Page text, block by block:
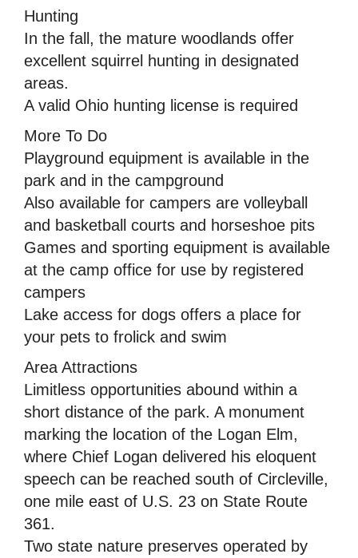
Hunting
In the fall, the mature woodlands offer
excellent squirrel hunting in designated
areas.
A valid Ohio hunting license is required
More To Do
Playground equipment is available in the
park and in the campground
Also available for campers are volleyball
and basketball courts and horseshoe pits
Games and sporting equipment is available
at the camp office for use by registered
campers
Lake access for dogs offers a place for
your pets to frolick and swim
Area Attractions
Limitless opportunities abound within a
short distance of the park. A monument
marking the location of the Logan Elm,
where Chief Logan delivered his eloquent
speech can be reached south of Circleville,
one mile east of U.S. 23 on State Route
361.
Two state nature preserves operated by